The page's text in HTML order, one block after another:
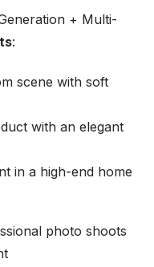
+ Multi-
:
scene with soft
with an elegant
in a high-end home
photo shoots